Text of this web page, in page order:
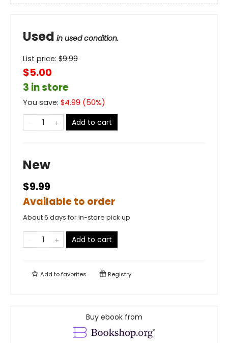
Used in used condition.
List price: $9.99
$5.00
3 in store
You save: $4.99 (50%)
Add to cart
New
$9.99
Available to order
About 6 days for in-store pick up
Add to cart
Add tofavorites Registry
Buy ebook from